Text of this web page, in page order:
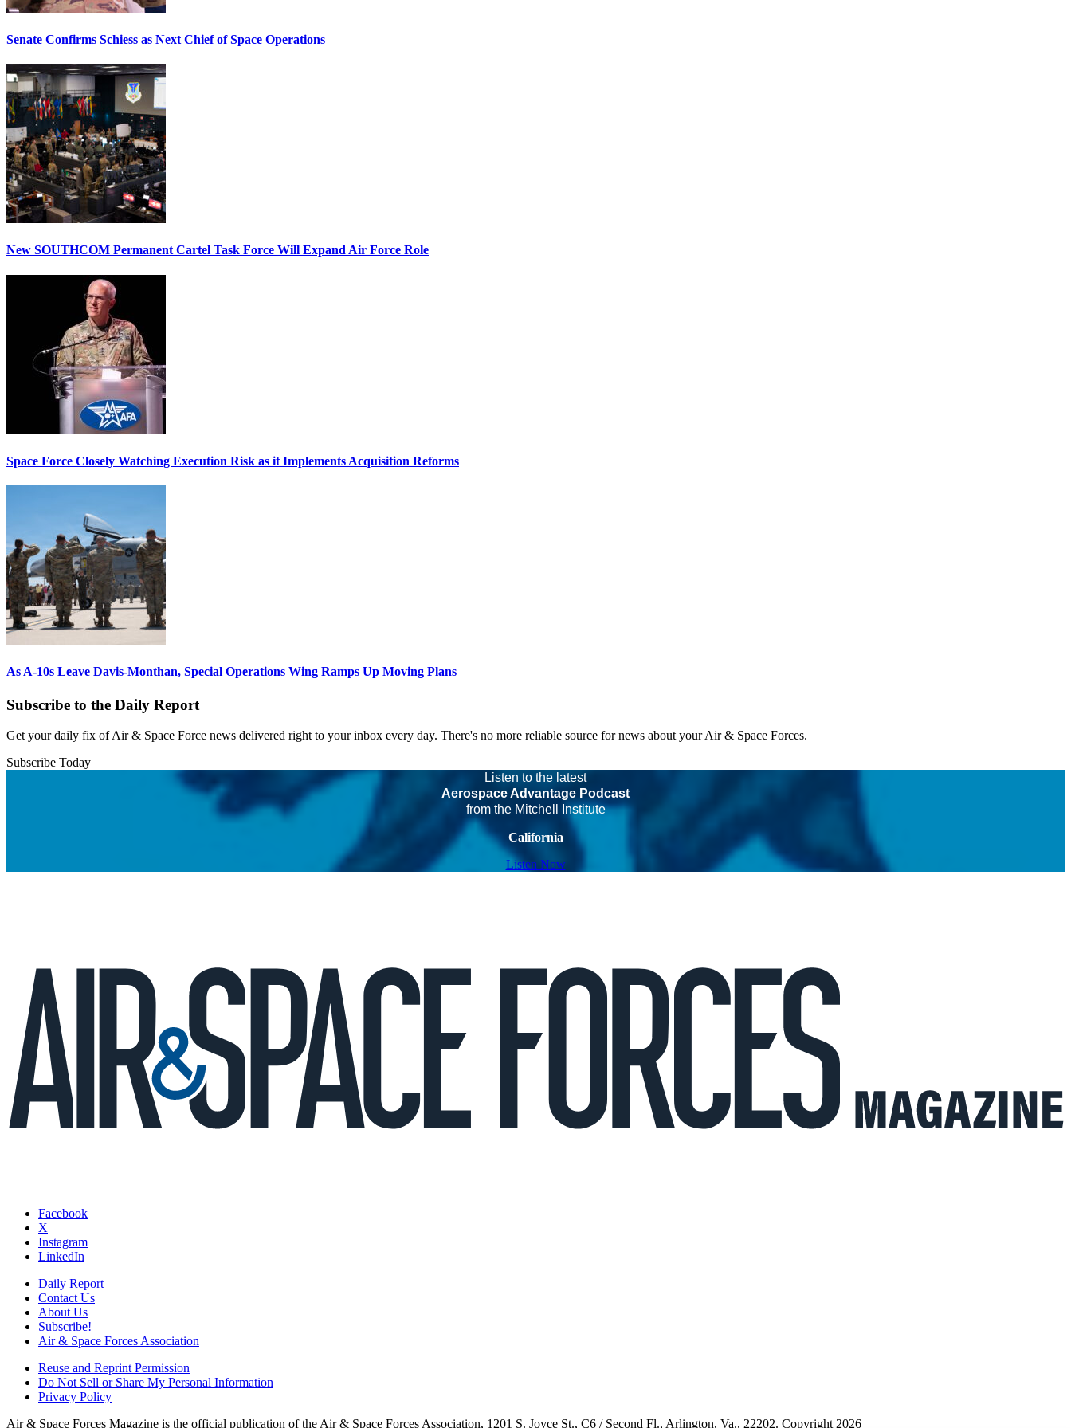
Senate Confirms Schiess as Next Chief of Space Operations
New SOUTHCOM Permanent Cartel Task Force Will Expand Air Force Role
Space Force Closely Watching Execution Risk as it Implements Acquisition Reforms
As A-10s Leave Davis-Monthan, Special Operations Wing Ramps Up Moving Plans
Subscribe to the Daily Report
Get your daily fix of Air & Space Force news delivered right to your inbox every day. There's no more reliable source for news about your Air & Space Forces.
Subscribe Today
Listen to the latest
Aerospace Advantage Podcast
from the Mitchell Institute
California
Listen Now
Facebook
X
Instagram
LinkedIn
Daily Report
Contact Us
About Us
Subscribe!
Air & Space Forces Association
Reuse and Reprint Permission
Do Not Sell or Share My Personal Information
Privacy Policy
Air & Space Forces Magazine is the official publication of the Air & Space Forces Association, 1201 S. Joyce St., C6 / Second Fl., Arlington, Va., 22202. Copyright 2026